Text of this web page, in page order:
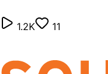
1.2K 11